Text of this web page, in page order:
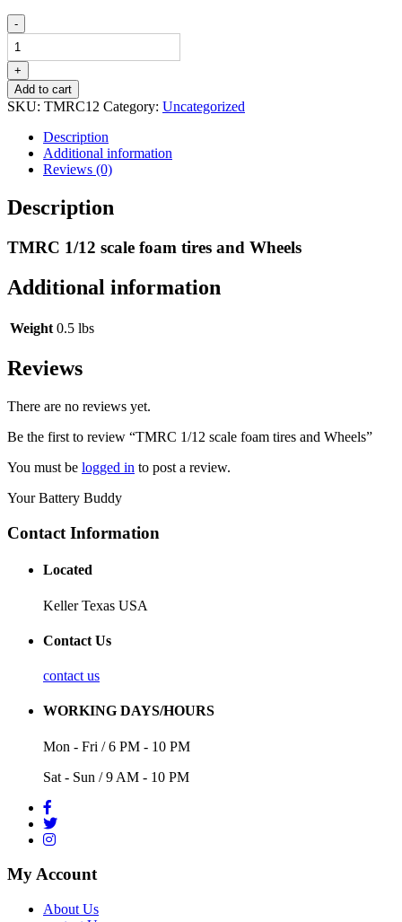
TMRC
1/12
scale
foam
tires
and
quantity
-
+
Add to cart
SKU: TMRC12 Category: Uncategorized
Description
Additional information
Reviews (0)
Description
TMRC 1/12 scale foam tires and Wheels
Additional information
Weight 0.5 lbs
Reviews
There are no reviews yet.
Be the first to review “TMRC 1/12 scale foam tires and Wheels”
You must be logged in to post a review.
Your Battery Buddy
Contact Information
Located
Keller Texas USA
Contact Us
contact us
WORKING DAYS/HOURS
Mon - Fri / 6 PM - 10 PM
Sat - Sun / 9 AM - 10 PM
My Account
About Us